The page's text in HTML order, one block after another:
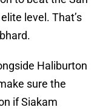
level. That’s
Haliburton
sure the
if Siakam